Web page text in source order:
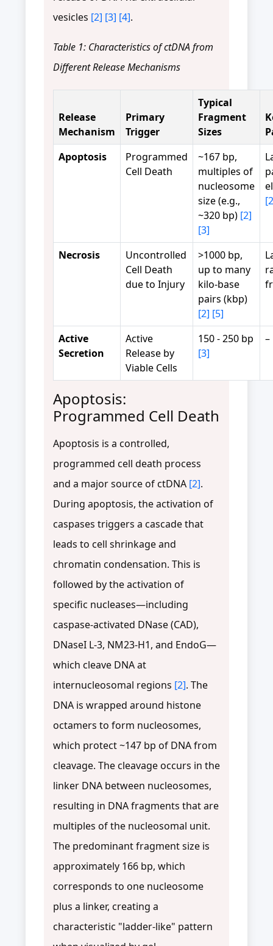
vesicles [2] [3] [4].
Table 1: Characteristics of ctDNA from
Different Release Mechanisms
Release
Mechanism
Primary
Trigger
Typical
Fragment
Sizes
Apoptosis
Programmed
Cell Death
~167 bp,
multiples of
nucleosome
size (e.g.,
~320 bp) [2]
[3]
Necrosis
Uncontrolled
Cell Death
due to Injury
>1000 bp,
up to many
kilo-base
pairs (kbp)
[2] [5]
Active
Secretion
Active
Release by
Viable Cells
150 - 250 bp
[3]
–
Apoptosis:
Programmed Cell Death
Apoptosis is a controlled,
programmed cell death process
and a major source of ctDNA [2].
During apoptosis, the activation of
caspases triggers a cascade that
leads to cell shrinkage and
chromatin condensation. This is
followed by the activation of
specific nucleases—including
caspase-activated DNase (CAD),
DNaseI L-3, NM23-H1, and EndoG—
which cleave DNA at
internucleosomal regions [2]. The
DNA is wrapped around histone
octamers to form nucleosomes,
which protect ~147 bp of DNA from
cleavage. The cleavage occurs in the
linker DNA between nucleosomes,
resulting in DNA fragments that are
multiples of the nucleosomal unit.
The predominant fragment size is
approximately 166 bp, which
corresponds to one nucleosome
plus a linker, creating a
characteristic "ladder-like" pattern